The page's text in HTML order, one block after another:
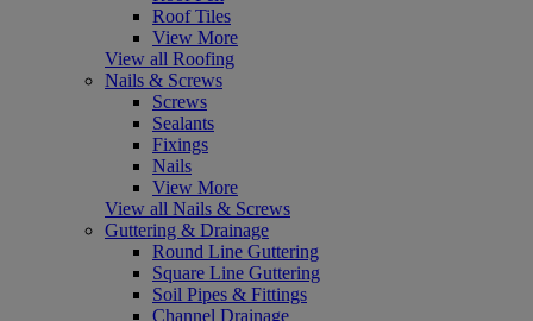
Roof Tiles
View More
View all Roofing
Nails & Screws
Screws
Sealants
Fixings
Nails
View More
View all Nails & Screws
Guttering & Drainage
Round Line Guttering
Square Line Guttering
Soil Pipes & Fittings
Channel Drainage